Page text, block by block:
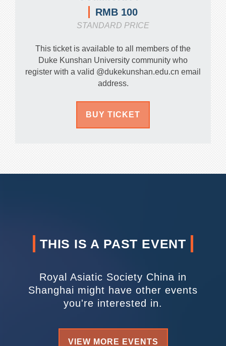
RMB 100
STANDARD PRICE
This ticket is available to all members of the
Duke Kunshan University community who
register with a valid @dukekunshan.edu.cn email
address.
BUY TICKET
THIS IS A PAST EVENT
Royal Asiatic Society China in
Shanghai might have other events
you're interested in.
VIEW MORE EVENTS